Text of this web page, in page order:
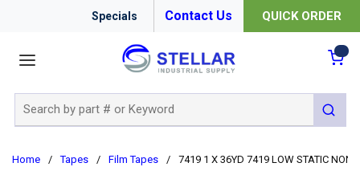
Specials Contact Us QUICK ORDER
submit
Home / Tapes / Film Tapes / 7419 1 X 36YD 7419 LOW STATIC NON-